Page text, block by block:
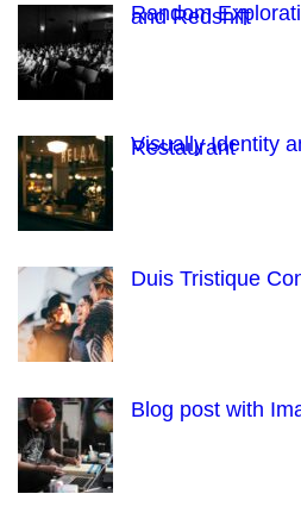
Random
and Redshift
Visually Identity
Restaurant
Duis Tristique
Blog post with